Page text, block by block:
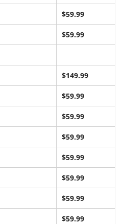
$59.99
$59.99
$149.99
$59.99
$59.99
$59.99
$59.99
$59.99
$59.99
$59.99